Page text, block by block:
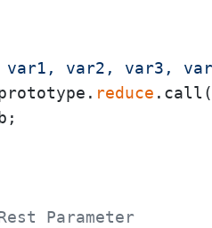
var2, var3,
reduce
Parameter